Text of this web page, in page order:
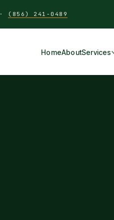
(856) 241-0489
HomeAboutServices